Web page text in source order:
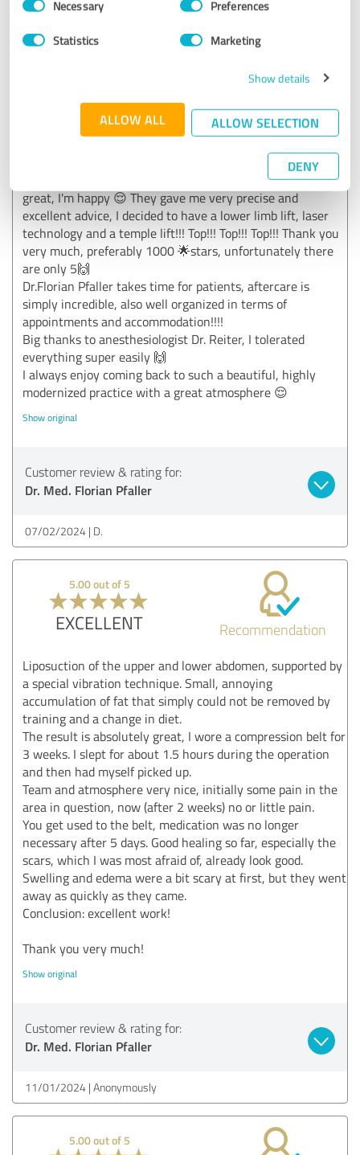
SelectionNecessary Preferences
Statistics Marketing
Show details
ALLOW ALL ALLOW SELECTION
DENY
5.00 out of 5
Absolutely and without exception recommended.From the
Florian Pfaller, a very sympathetic and super friendly team,
which takes away any fears and worries. The result is also
great, I'm happy 😌 They gave me very precise and
excellent advice, I decided to have a lower limb lift, laser
technology and a temple lift!!! Top!!! Top!!! Top!!! Thank you
very much, preferably 1000 🌟stars, unfortunately there
are only 5🙌
Dr.Florian Pfaller takes time for patients, aftercare is
simply incredible, also well organized in terms of
appointments and accommodation!!!!
Big thanks to anesthesiologist Dr. Reiter, I tolerated
everything super easily 🙌
I always enjoy coming back to such a beautiful, highly
modernized practice with a great atmosphere 😌
Show original
Customer review & rating for:
Dr. Med. Florian Pfaller
07/02/2024 D.
5.00 out of 5
EXCELLENT Recommendation
Liposuction of the upper and lower abdomen, supported by
a special vibration technique. Small, annoying
accumulation of fat that simply could not be removed by
training and a change in diet.
The result is absolutely great, I wore a compression belt for
3 weeks. I slept for about 1.5 hours during the operation
and then had myself picked up.
Team and atmosphere very nice, initially some pain in the
area in question, now (after 2 weeks) no or little pain.
You get used to the belt, medication was no longer
necessary after 5 days. Good healing so far, especially the
scars, which I was most afraid of, already look good.
Swelling and edema were a bit scary at first, but they went
away as quickly as they came.
Conclusion: excellent work!
Thank you very much!
Show original
Customer review & rating for:
Dr. Med. Florian Pfaller
11/01/2024 Anonymously
5.00 out of 5